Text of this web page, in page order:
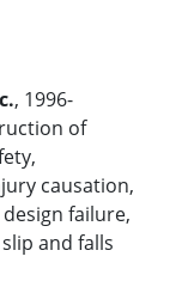
, 1996-
of
causation,
failure,
and falls